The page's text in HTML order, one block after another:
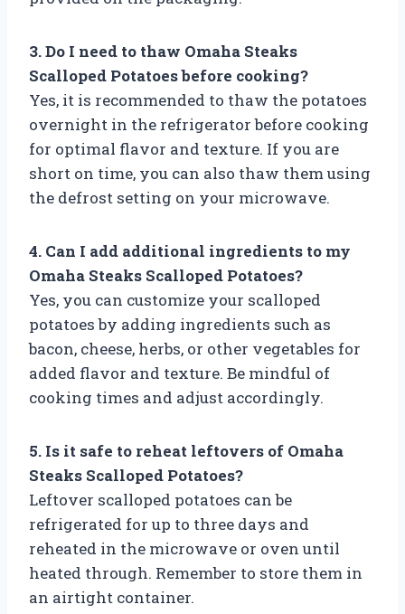
3. Do I need to thaw Omaha Steaks
Scalloped Potatoes before cooking?
Yes, it is recommended to thaw the potatoes
overnight in the refrigerator before cooking
for optimal flavor and texture. If you are
short on time, you can also thaw them using
the defrost setting on your microwave.
4. Can I add additional ingredients to my
Omaha Steaks Scalloped Potatoes?
Yes, you can customize your scalloped
potatoes by adding ingredients such as
bacon, cheese, herbs, or other vegetables for
added flavor and texture. Be mindful of
cooking times and adjust accordingly.
5. Is it safe to reheat leftovers of Omaha
Steaks Scalloped Potatoes?
Leftover scalloped potatoes can be
refrigerated for up to three days and
reheated in the microwave or oven until
heated through. Remember to store them in
an airtight container.